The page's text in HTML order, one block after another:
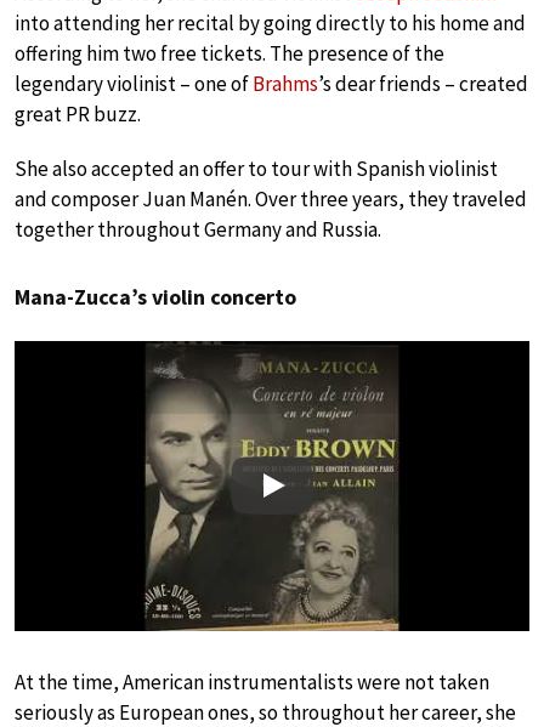
into attending her recital by going directly to his home and
offering him two free tickets. The presence of the
legendary violinist – one ofBrahms’s dear friends – created
great PR buzz.
She also accepted an offer to tour with Spanish violinist
and composer Juan Manén. Over three years, they traveled
together throughout Germany and Russia.
Mana-Zucca’s violin concerto
Play
At the time, American instrumentalists were not taken
seriously as European ones, so throughout her career, she